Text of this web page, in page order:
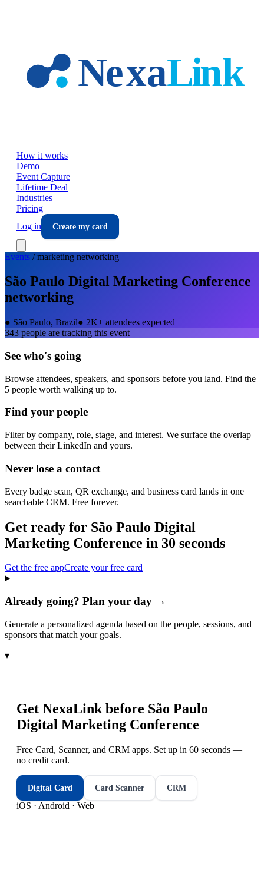
How it works
Demo
Event Capture
Lifetime Deal
Industries
Pricing
Log in
Create my card
Events /marketing networking
São Paulo Digital Marketing Conference
networking
● São Paulo, Brazil● 2K+ attendees expected
343 people are tracking this event
See who's going
Browse attendees, speakers, and sponsors before you land. Find the
5 people worth walking up to.
Find your people
Filter by company, role, stage, and interest. We surface the overlap
between their LinkedIn and yours.
Never lose a contact
Every badge scan, QR exchange, and business card lands in one
searchable CRM. Free forever.
Get ready for São Paulo Digital
Marketing Conference in 30 seconds
Get the free appCreate your free card
Already going? Plan your day →
Generate a personalized agenda based on the people, sessions, and
sponsors that match your goals.
▾
Get NexaLink before São Paulo
Digital Marketing Conference
Free Card, Scanner, and CRM apps. Set up in 60 seconds —
no credit card.
Digital Card Card Scanner CRM
iOS · Android · Web